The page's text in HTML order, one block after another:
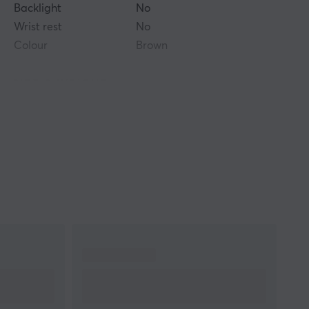
Backlight
No
Wrist rest
No
Colour
Brown